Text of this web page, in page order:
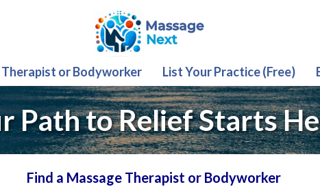
Therapist or Bodyworker List Your Practice (Free)
Path to Relief Starts
Find a Massage Therapist or Bodyworker